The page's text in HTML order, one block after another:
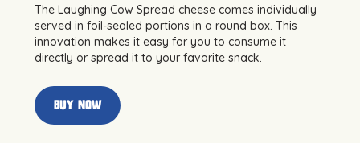
The Laughing Cow Spread cheese comes individually
served in foil-sealed portions in a round box. This
innovation makes it easy for you to consume it
directly or spread it to your favorite snack.
buy now